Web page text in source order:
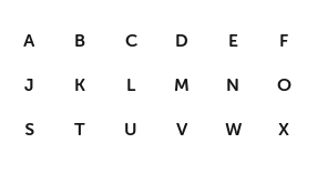
A B C D E F
J K L M N O
S T U V W X